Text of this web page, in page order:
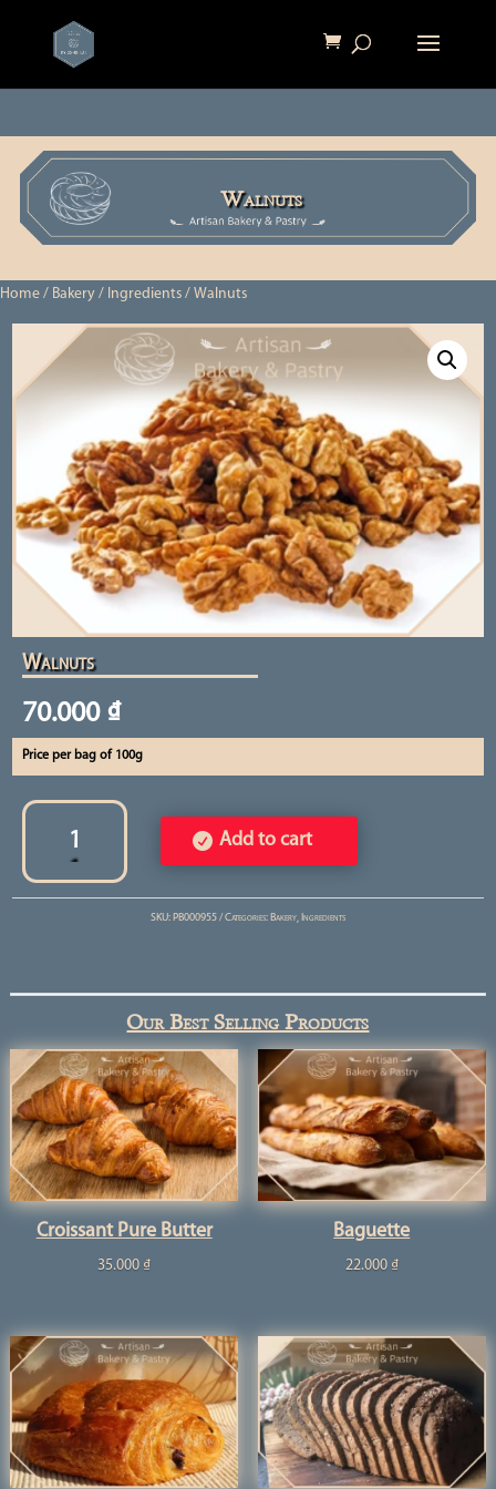
Walnuts
Home / Bakery / Ingredients / Walnuts
Walnuts
70.000 ₫
Price per bag of 100g
Walnuts
quantity
Add to cart
SKU: PB000955 Categories: Bakery, Ingredients
Our Best Selling Products
Croissant Pure Butter
35.000 ₫
Baguette
22.000 ₫